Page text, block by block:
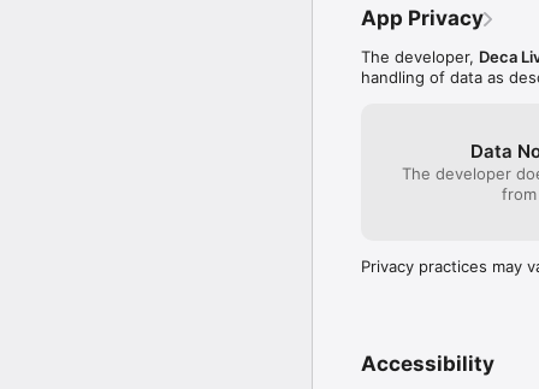
App Privacy
The developer, Deca
handling of data as
Data
The developer
Privacy practices may
Accessibility